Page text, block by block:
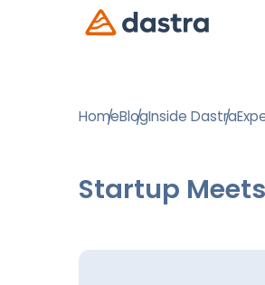
HomeBlogInside Dastra
Startup Meets